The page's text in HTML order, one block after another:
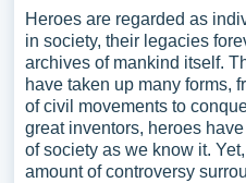
Heroes are regarded as
in society, their legacies
archives of mankind itself.
have taken up many forms,
of civil movements to
great inventors, heroes
of society as we know it.
amount of controversy